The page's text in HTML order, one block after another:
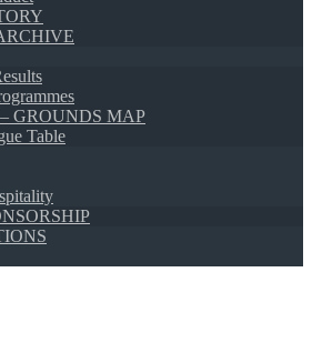
GROUNDS MAP
Table